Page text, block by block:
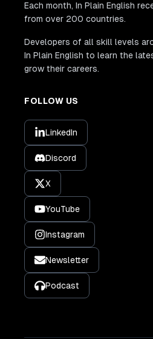
Each month, In Plain English
from over 200 countries.
Developers of all skill levels
In Plain English to learn the
grow their careers.
FOLLOW US
LinkedIn
Discord
X
YouTube
Instagram
Newsletter
Podcast